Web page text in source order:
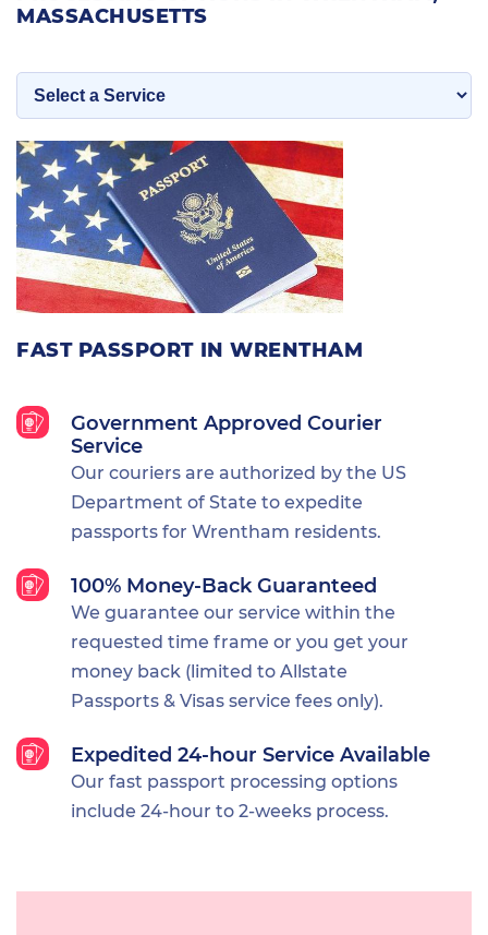
FAST PASSPORT IN WRENTHAM
Government Approved Courier
Service
Our couriers are authorized by the US
Department of State to expedite
passports for Wrentham residents.
100% Money-Back Guaranteed
We guarantee our service within the
requested time frame or you get your
money back (limited to Allstate
Passports & Visas service fees only).
Expedited 24-hour Service Available
Our fast passport processing options
include 24-hour to 2-weeks process.
MASSACHUSETTS